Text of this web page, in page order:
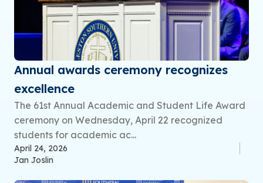
Annual awards ceremony recognizes
excellence
The 61st Annual Academic and Student Life Award
ceremony on Wednesday, April 22 recognized
students for academic ac...
April 24, 2026
Jan Joslin